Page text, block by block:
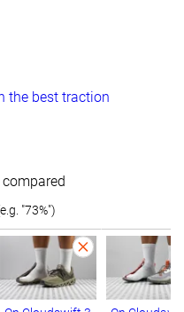
the best traction
"73%")